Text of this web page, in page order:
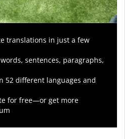
translations in just a few
sentences, paragraphs,
52 different languages and
for free—or get more